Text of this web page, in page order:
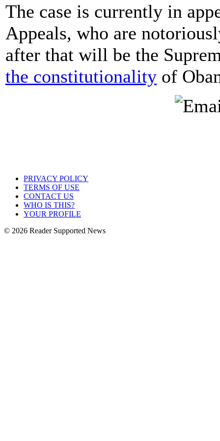
The case is currently in
Appeals, who are
after that will be the
the constitutionality of
PRIVACY POLICY
TERMS OF USE
CONTACT US
WHO IS THIS?
YOUR PROFILE
© 2026 Reader Supported News